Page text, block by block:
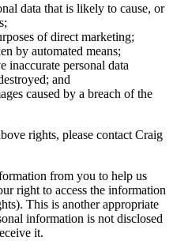
data that is likely to cause, or
of direct marketing;
by automated means;
inaccurate personal data
and
caused by a breach of the
rights, please contact Craig
from you to help us
right to access the information
This is another appropriate
information is not disclosed
it.